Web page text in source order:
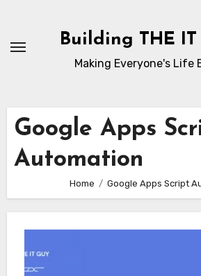
content
Building THE IT
Making Everyone's Life
Google Apps
Automation
Home Google Apps Script